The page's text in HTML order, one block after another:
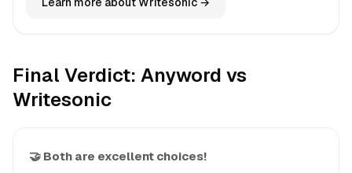
Final Verdict: Anyword vs
Writesonic
🤝 Both are excellent choices!